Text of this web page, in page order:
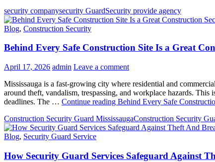
security companysecurity GuardSecurity provide agency
Blog, Construction Security
Behind Every Safe Construction Site Is a Great
April 17, 2026 admin Leave a comment
Mississauga is a fast-growing city where residential and
around theft, vandalism, trespassing, and workplace hazards.
deadlines. The … Continue reading Behind Every Safe
Construction Security Guard MississaugaConstruction Security
Blog, Security Guard Service
How Security Guard Services Safeguard Against